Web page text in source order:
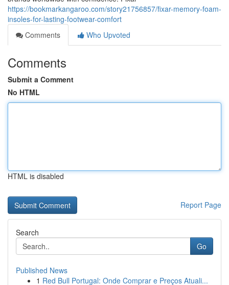
https://bookmarkangaroo.com/story21756857/fixar-memory-foam-
insoles-for-lasting-footwear-comfort
Comments
Who Upvoted
Comments
Submit a Comment
No HTML
HTML is disabled
Report Page
Search
Go
Published News
1 Red Bull Portugal: Onde Comprar e Preços Atuali...